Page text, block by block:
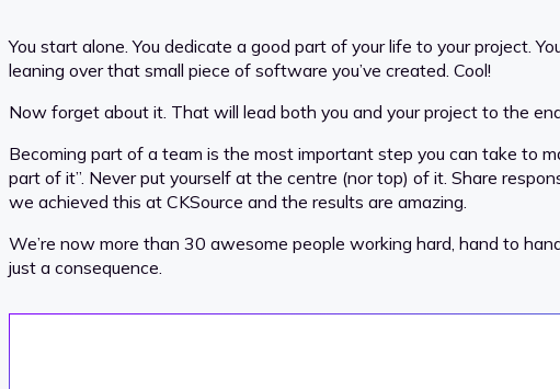
You start alone. You dedicate a good part of your life to your project.
leaning over that small piece of software you’ve created. Cool!
Now forget about it. That will lead both you and your project to the
Becoming part of a team is the most important step you can take to
part of it”. Never put yourself at the centre (nor top) of it. Share
we achieved this at CKSource and the results are amazing.
We’re now more than 30 awesome people working hard, hand to
just a consequence.